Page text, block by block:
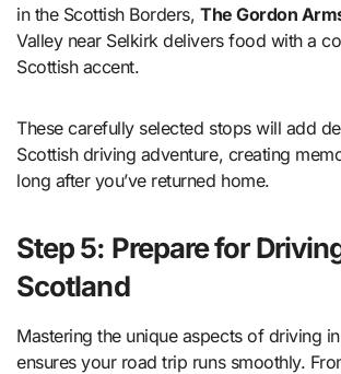
in the Scottish Borders, The Gordon
Valley near Selkirk delivers food with a
Scottish accent.
These carefully selected stops will add
Scottish driving adventure, creating
long after you’ve returned home.
Step 5: Prepare for
Scotland
Mastering the unique aspects of driving
ensures your road trip runs smoothly.